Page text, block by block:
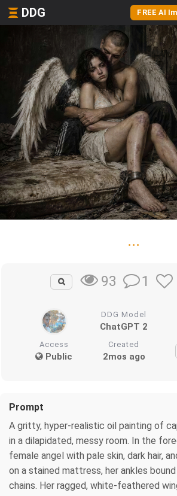
DDG FREE AI
...
93 1
DDG Model
ChatGPT 2
Access
Public
Created
2mos ago
Prompt
A gritty, hyper-realistic oil painting of
in a dilapidated, messy room. In the
female angel with pale skin, dark hair,
on a stained mattress, her ankles
chains. Her ragged, white-feathered